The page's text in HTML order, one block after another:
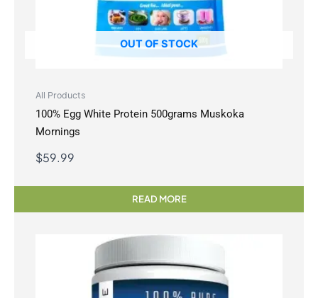
OUT OF STOCK
All Products
100% Egg White Protein 500grams Muskoka
Mornings
$59.99
READ MORE